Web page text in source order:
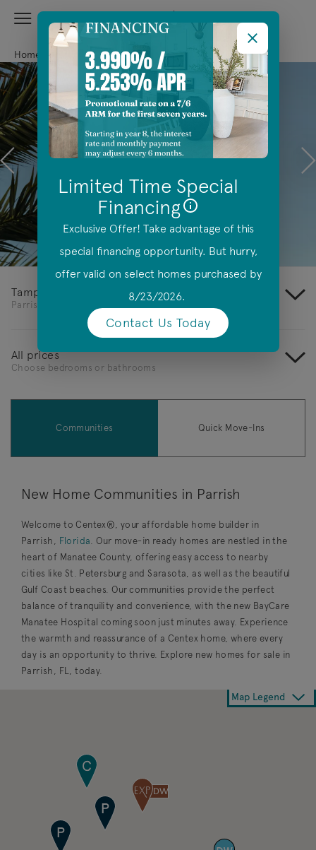
Centex Homes home page link
View Menu
Limited Time Special
Financing
Exclusive Offer! Take advantage of this
special financing opportunity. But hurry,
offer valid on select homes purchased by
8/23/2026.
Contact Us Today(opens in a new tab)
Home Florida Tampa Parrish
Offer Details
Previous
Tampa
Parrish
All prices
Choose bedrooms or bathrooms
Communities Quick Move-Ins
New Home Communities in Parrish
Welcome to Centex®, your affordable home builder in
Parrish,
Florida . Our move-in ready homes are nestled in the
heart of Manatee County, offering easy access to nearby
cities like St. Petersburg and Sarasota, as well as the beautiful
Gulf Coast beaches. Our communities provide the perfect
balance of tranquility and convenience, with the new BayCare
Manatee Hospital coming soon just minutes away. Experience
the warmth and reassurance of a Centex home, where every
day is an opportunity to thrive. Explore new homes for sale in
Parrish, FL, today.
Map Legend